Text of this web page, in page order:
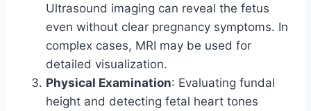
Ultrasound imaging can reveal the fetus
even without clear pregnancy symptoms. In
complex cases, MRI may be used for
detailed visualization.
Physical Examination: Evaluating fundal
height and detecting fetal heart tones